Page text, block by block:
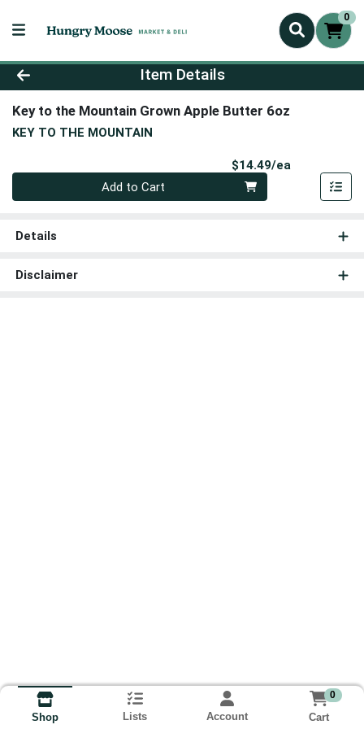
0
Product Details Page
Item Details
Key to the Mountain Grown Apple Butter 6oz
KEY TO THE MOUNTAIN
$14.49/ea
Quantity 0
Add to Cart
Details
Disclaimer
Shop Lists Account
0
Cart